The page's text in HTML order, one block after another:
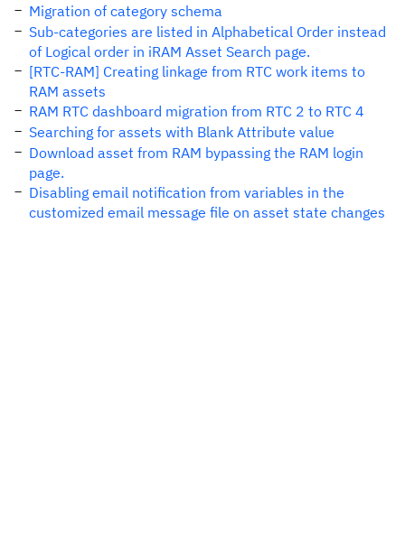
Migration of category schema
Sub-categories are listed in Alphabetical Order instead
of Logical order in iRAM Asset Search page.
[RTC-RAM] Creating linkage from RTC work items to
RAM assets
RAM RTC dashboard migration from RTC 2 to RTC 4
Searching for assets with Blank Attribute value
Download asset from RAM bypassing the RAM login
page.
Disabling email notification from variables in the
customized email message file on asset state changes